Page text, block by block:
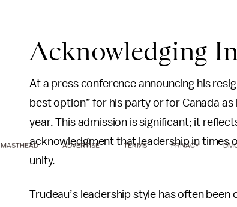
Acknowledging
At a press conference announcing his
best option” for his party or for Canada
year. This admission is significant; it
acknowledgment that leadership in times
unity.
Trudeau’s leadership style has often
MASTHEAD ADVERTISE TERMS PRIVACY